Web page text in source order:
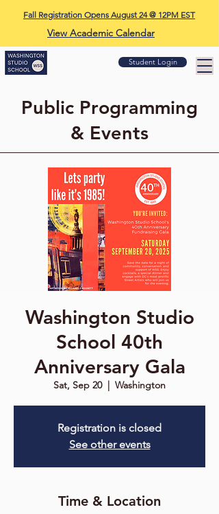
Fall Registration Opens August 24 @ 12PM EST
View Academic Calendar
Student Login
Public Programming
& Events
Washington Studio
School 40th
Anniversary Gala
Sat, Sep 20
  |
Washington
Registration is closed
See other events
Time & Location